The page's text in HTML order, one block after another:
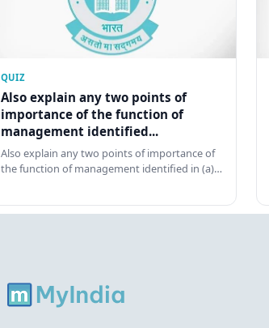
QUIZ
Also explain any two points of
importance of the function of
management identified...
Also explain any two points of importance of
the function of management identified in (a)…